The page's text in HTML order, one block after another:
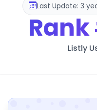
Last Update: 3
Rank
Listly